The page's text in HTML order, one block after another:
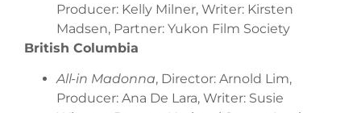
Producer: Kelly Milner, Writer: Kirsten
Madsen, Partner: Yukon Film Society
British Columbia
All-in Madonna, Director: Arnold Lim,
Producer: Ana De Lara, Writer: Susie